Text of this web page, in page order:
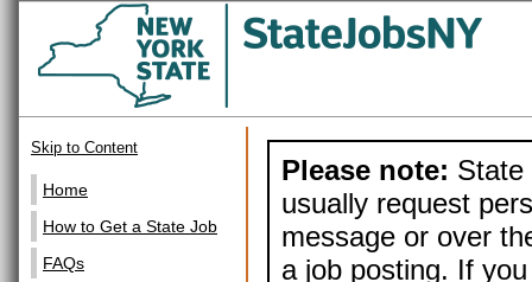
Skip to Content
Home
How to Get a State Job
FAQs
Please note: State
usually request
message or over
a job posting. If